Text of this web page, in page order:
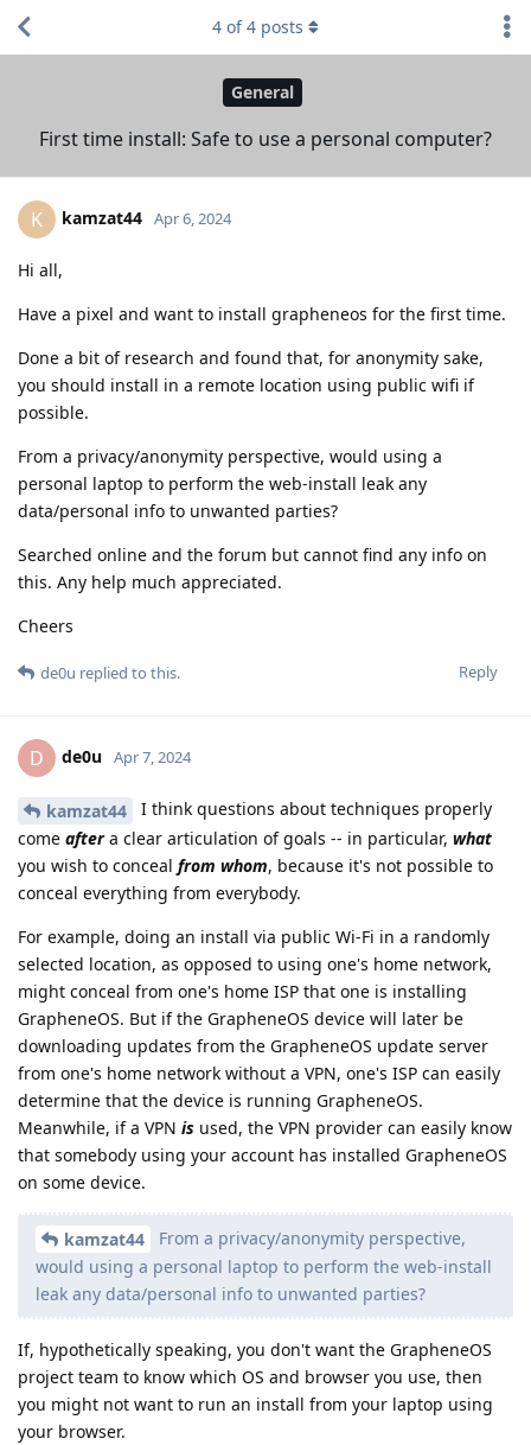
General
First time install: Safe to use a personal computer?
4 of4 posts
K kamzat44 Apr 6, 2024
Hi all,
Have a pixel and want to install grapheneos for the first time.
Done a bit of research and found that, for anonymity sake,
you should install in a remote location using public wifi if
possible.
From a privacy/anonymity perspective, would using a
personal laptop to perform the web-install leak any
data/personal info to unwanted parties?
Searched online and the forum but cannot find any info on
this. Any help much appreciated.
Cheers
Reply
de0u replied to this.
D de0u Apr 7, 2024
kamzat44
I think questions about techniques properly
come aftera clear articulation of goals -- in particular, what
you wish to conceal from whom, because it's not possible to
conceal everything from everybody.
For example, doing an install via public Wi-Fi in a randomly
selected location, as opposed to using one's home network,
might conceal from one's home ISP that one is installing
GrapheneOS. But if the GrapheneOS device will later be
downloading updates from the GrapheneOS update server
from one's home network without a VPN, one's ISP can easily
determine that the device is running GrapheneOS.
Meanwhile, if a VPN is used, the VPN provider can easily know
that somebody using your account has installed GrapheneOS
on some device.
kamzat44
From a privacy/anonymity perspective,
would using a personal laptop to perform the web-install
leak any data/personal info to unwanted parties?
If, hypothetically speaking, you don't want the GrapheneOS
project team to know which OS and browser you use, then
you might not want to run an install from your laptop using
your browser.